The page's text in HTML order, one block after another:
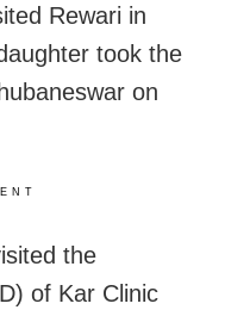
Rewari in
took the
on
the
of Kar Clinic